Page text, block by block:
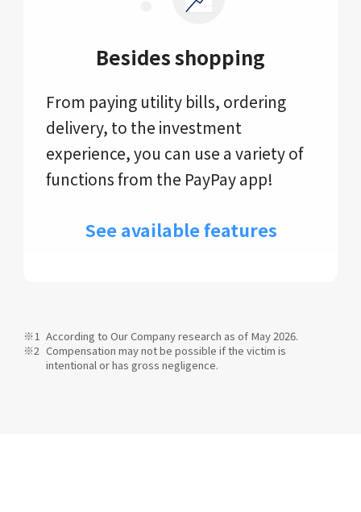
Besides shopping
From paying utility bills, ordering
delivery, to the investment
experience, you can use a variety of
functions from the PayPay app!
See available features
According to Our Company research as of May 2026.
Compensation may not be possible if the victim is
intentional or has gross negligence.